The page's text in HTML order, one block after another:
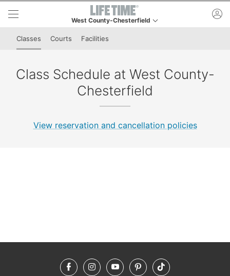
Skip to lower navigation bar
Skip to main content
West County-Chesterfield
This is your current location. Use this menu to go to
Classes Courts Facilities
Class Schedule at West County-
Chesterfield
View reservation and cancellation policies
FacebookInstagramYouTubePinterestTikTok